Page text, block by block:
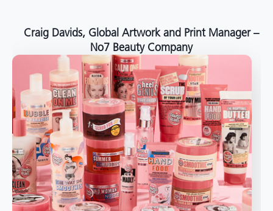
Angelo Mazzacani, Packaging Production Director
at Selection – Perfetti Van Melle